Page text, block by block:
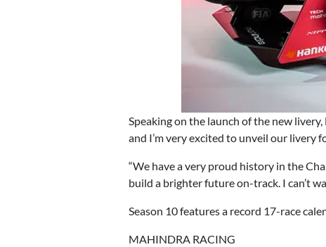
Speaking on the launch of the new
and I’m very excited to unveil our livery
“We have a very proud history in the
build a brighter future on-track. I can’t
Season 10 features a record 17-race
MAHINDRA RACING